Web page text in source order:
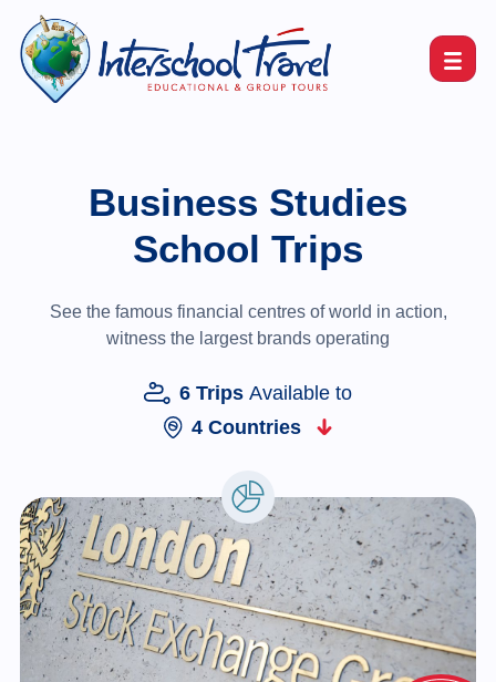
Business Studies
School Trips
See the famous financial centres of world in action,
witness the largest brands operating
6 TripsAvailable to
4 Countries